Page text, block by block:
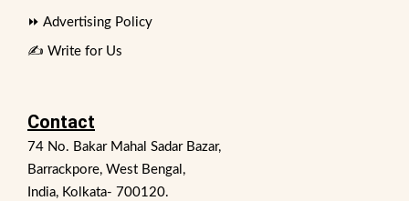
⏩ Advertising Policy
✍️ Write for Us
Contact
74 No. Bakar Mahal Sadar Bazar,
Barrackpore, West Bengal,
India, Kolkata- 700120.